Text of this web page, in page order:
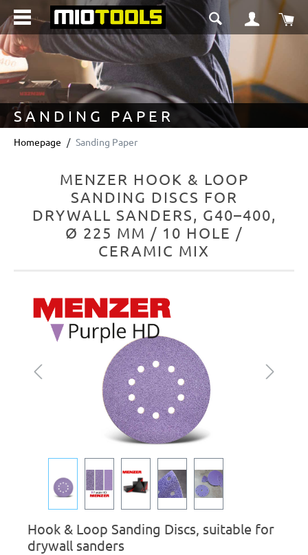
content
SANDING PAPER
Homepage Sanding Paper
MENZER HOOK & LOOP
SANDING DISCS FOR
DRYWALL SANDERS, G40–400,
Ø 225 MM / 10 HOLE /
CERAMIC MIX
Skip image gallery
Hook & Loop Sanding Discs, suitable for
drywall sanders